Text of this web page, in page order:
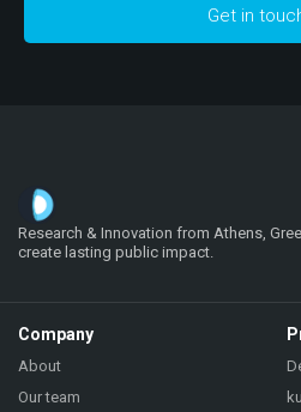
Get in
Research & Innovation from Athens,
create lasting public impact.
Company
About
Our team